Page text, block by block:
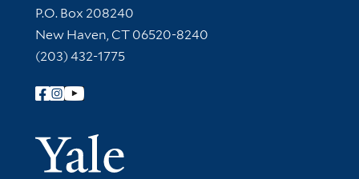
Contact Information
P.O. Box 208240
New Haven, CT 06520-8240
(203) 432-1775
Follow Yale Library
Yale